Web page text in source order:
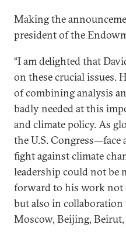
Making the
president of the
“I am delighted that
on these crucial issues.
of combining analysis
badly needed at this
and climate policy. As
the U.S.
fight against climate
leadership could not be
forward to his work not
but also in
Moscow, Beijing, Beirut,